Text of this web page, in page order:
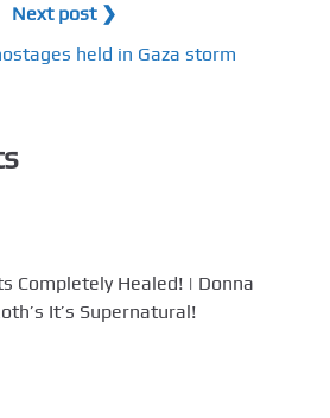
Next post ❯
held in Gaza storm
Completely Healed! | Donna
It’s Supernatural!